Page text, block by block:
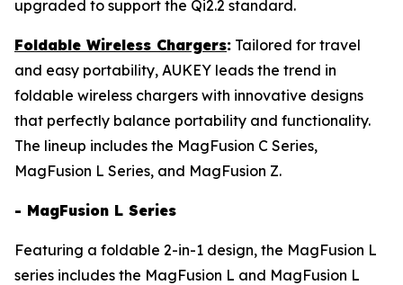
upgraded to support the Qi2.2 standard.
Foldable Wireless Chargers: Tailored for travel
and easy portability, AUKEY leads the trend in
foldable wireless chargers with innovative designs
that perfectly balance portability and functionality.
The lineup includes the MagFusion C Series,
MagFusion L Series, and MagFusion Z.
- MagFusion L Series
Featuring a foldable 2-in-1 design, the MagFusion L
series includes the MagFusion L and MagFusion L